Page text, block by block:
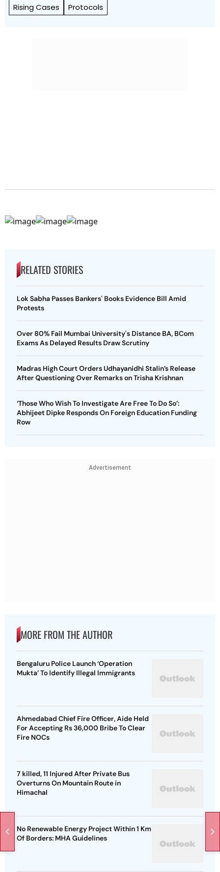
Rising Cases Protocols
RELATED STORIES
Lok Sabha Passes Bankers' Books Evidence Bill Amid
Protests
Over 80% Fail Mumbai University's Distance BA, BCom
Exams As Delayed Results Draw Scrutiny
Madras High Court Orders Udhayanidhi Stalin’s Release
After Questioning Over Remarks on Trisha Krishnan
‘Those Who Wish To Investigate Are Free To Do So’:
Abhijeet Dipke Responds On Foreign Education Funding
Row
Advertisement
MORE FROM THE AUTHOR
Bengaluru Police Launch ‘Operation
Mukta’ To Identify Illegal Immigrants
Ahmedabad Chief Fire Officer, Aide Held
For Accepting Rs 36,000 Bribe To Clear
Fire NOCs
7 killed, 11 Injured After Private Bus
Overturns On Mountain Route in
Himachal
No Renewable Energy Project Within 1 Km
Of Borders: MHA Guidelines